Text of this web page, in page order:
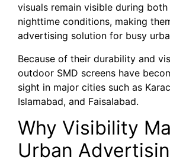
visuals remain visible during
nighttime conditions, making
advertising solution for busy
Because of their durability and
outdoor SMD screens have
sight in major cities such as
Islamabad, and Faisalabad.
Why Visibility
Urban